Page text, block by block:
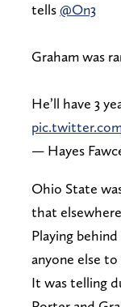
tells@On3
Graham was
He’ll have 3
— Hayes
Ohio State
that
Playing
anyone else
It was telling